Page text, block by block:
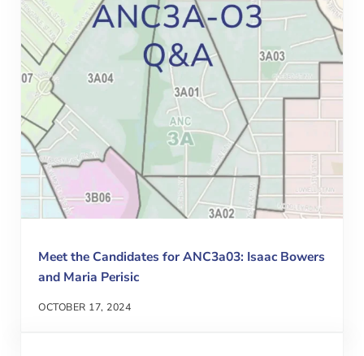
Meet the Candidates for ANC3a03: Isaac Bowers
and Maria Perisic
OCTOBER 17, 2024